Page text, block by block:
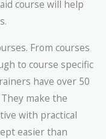
course will help
From courses
to course specific
have over 50
make the
with practical
easier than